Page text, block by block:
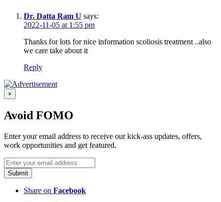
Dr. Datta Ram U says:
2022-11-05 at 1:55 pm
Thanks for lots for nice information scoliosis treatment ..also
we care take about it
Reply
×
Avoid FOMO
Enter your email address to receive our kick-ass updates, offers,
work opportunities and get featured.
Submit
Share on Facebook